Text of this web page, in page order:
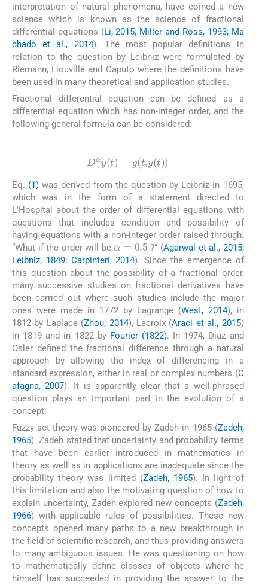
interpretation of natural phenomena, have coined a new
science which is known as the science of fractional
differential equations (Li, 2015; Miller and Ross, 1993; Ma
chado et al., 2014). The most popular definitions in
relation to the question by Leibniz were formulated by
Riemann, Liouville and Caputo where the definitions have
been used in many theoretical and application studies.
Fractional differential equation can be defined as a
differential equation which has non-integer order, and the
following general formula can be considered:
α y ( =gt ,y (t )
Eq. (1) was derived from the question by Leibniz in 1695,
which was in the form of a statement directed to
L'Hospital about the order of differential equations with
questions that includes condition and possibility of
having equations with a non-integer order raised through:
“What if the order will be
α=0.5
?” (Agarwal et al., 2015;
Leibniz, 1849; Carpinteri, 2014). Since the emergence of
this question about the possibility of a fractional order,
many successive studies on fractional derivatives have
been carried out where such studies include the major
ones were made in 1772 by Lagrange (West, 2014), in
1812 by Laplace (Zhou, 2014), Lacroix (Araci et al., 2015)
in 1819 and in 1822 by Fourier (1822). In 1974, Diaz and
Osler defined the fractional difference through a natural
approach by allowing the index of differencing in a
standard expression, either in real or complex numbers (C
afagna, 2007). It is apparently clear that a well-phrased
question plays an important part in the evolution of a
concept.
Fuzzy set theory was pioneered by Zadeh in 1965 (Zadeh,
1965). Zadeh stated that uncertainty and probability terms
that have been earlier introduced in mathematics in
theory as well as in applications are inadequate since the
probability theory was limited (Zadeh, 1965). In light of
this limitation and also the motivating question of how to
explain uncertainty, Zadeh explored new concepts (Zadeh,
1966) with applicable rules of possibilities. These new
concepts opened many paths to a new breakthrough in
the field of scientific research, and thus providing answers
to many ambiguous issues. He was questioning on how
to mathematically define classes of objects where he
himself has succeeded in providing the answer to the